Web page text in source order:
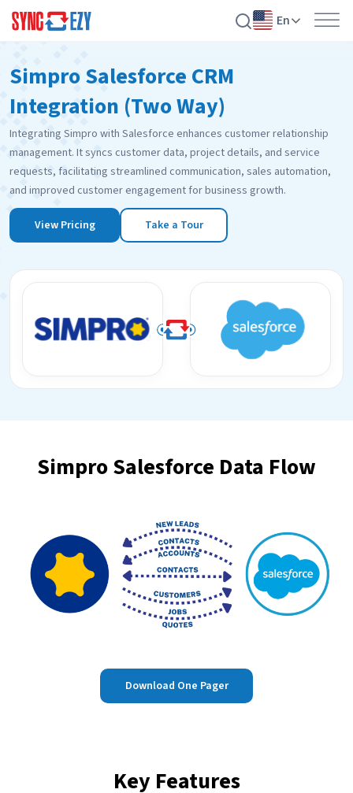
to
content
En
Simpro Salesforce CRM
Integration (Two Way)
Integrating Simpro with Salesforce enhances customer relationship
management. It syncs customer data, project details, and service
requests, facilitating streamlined communication, sales automation,
and improved customer engagement for business growth.
View Pricing Take a Tour
Simpro Salesforce Data Flow
Download One Pager
Key Features